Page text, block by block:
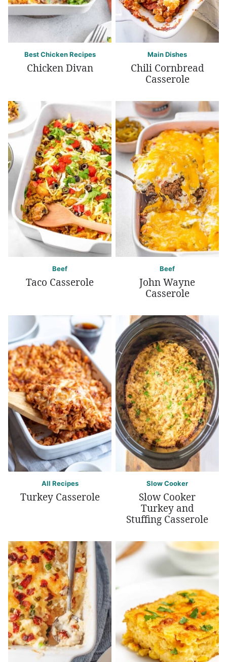
Best Chicken Recipes
Chicken Divan
Main Dishes
Chili Cornbread
Casserole
Beef
Taco Casserole
Beef
John Wayne
Casserole
All Recipes
Turkey Casserole
Slow Cooker
Slow Cooker
Turkey and
Stuffing Casserole